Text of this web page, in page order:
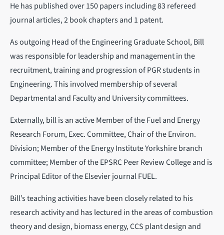
He has published over 150 papers including 83 refereed
journal articles, 2 book chapters and 1 patent.
As outgoing Head of the Engineering Graduate School, Bill
was responsible for leadership and management in the
recruitment, training and progression of PGR students in
Engineering. This involved membership of several
Departmental and Faculty and University committees.
Externally, bill is an active Member of the Fuel and Energy
Research Forum, Exec. Committee, Chair of the Environ.
Division; Member of the Energy Institute Yorkshire branch
committee; Member of the EPSRC Peer Review College and is
Principal Editor of the Elsevier journal FUEL.
Bill’s teaching activities have been closely related to his
research activity and has lectured in the areas of combustion
theory and design, biomass energy, CCS plant design and